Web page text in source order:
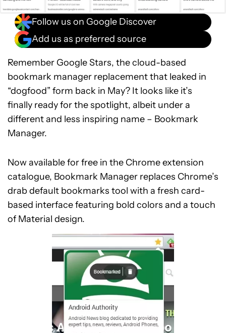
Follow us on Google Discover
Add us as preferred source
Remember Google Stars, the cloud-based
bookmark manager replacement that leaked in
“dogfood” form back in May? It looks like it’s
finally ready for the spotlight, albeit under a
different and less inspiring name – Bookmark
Manager.
Now available for free in the Chrome extension
catalogue, Bookmark Manager replaces Chrome’s
drab default bookmarks tool with a fresh card-
based interface featuring bold colors and a touch
of Material design.